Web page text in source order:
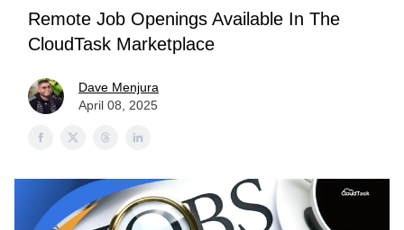
Remote Job Openings Available In The
CloudTask Marketplace
Dave Menjura
April 08, 2025